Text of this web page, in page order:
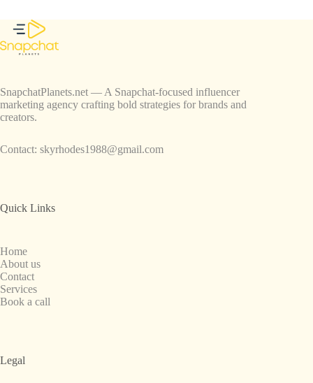
SnapchatPlanets.net — A Snapchat-focused influencer
marketing agency crafting bold strategies for brands and
creators.
Contact: skyrhodes1988@gmail.com
Quick Links
Home
About us
Contact
Services
Book a call
Legal